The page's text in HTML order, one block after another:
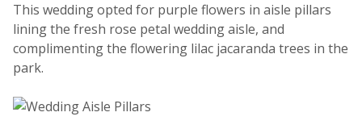
This wedding opted for purple flowers in aisle pillars
lining the fresh rose petal wedding aisle, and
complimenting the flowering lilac jacaranda trees in the
park.